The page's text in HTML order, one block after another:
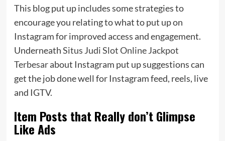
This blog put up includes some strategies to
encourage you relating to what to put up on
Instagram for improved access and engagement.
UnderneathSitus Judi Slot Online Jackpot
Terbesarabout Instagram put up suggestions can
get the job done well for Instagram feed, reels, live
and IGTV.
Item Posts that Really don’t Glimpse
Like Ads